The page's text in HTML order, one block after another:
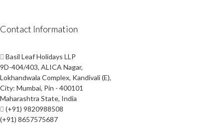
Contact Information
Basil Leaf Holidays LLP
9D-404/403, ALICA Nagar,
Lokhandwala Complex, Kandivali (E),
City: Mumbai, Pin - 400101
Maharashtra State, India
(+91) 9820988508
(+91) 8657575687